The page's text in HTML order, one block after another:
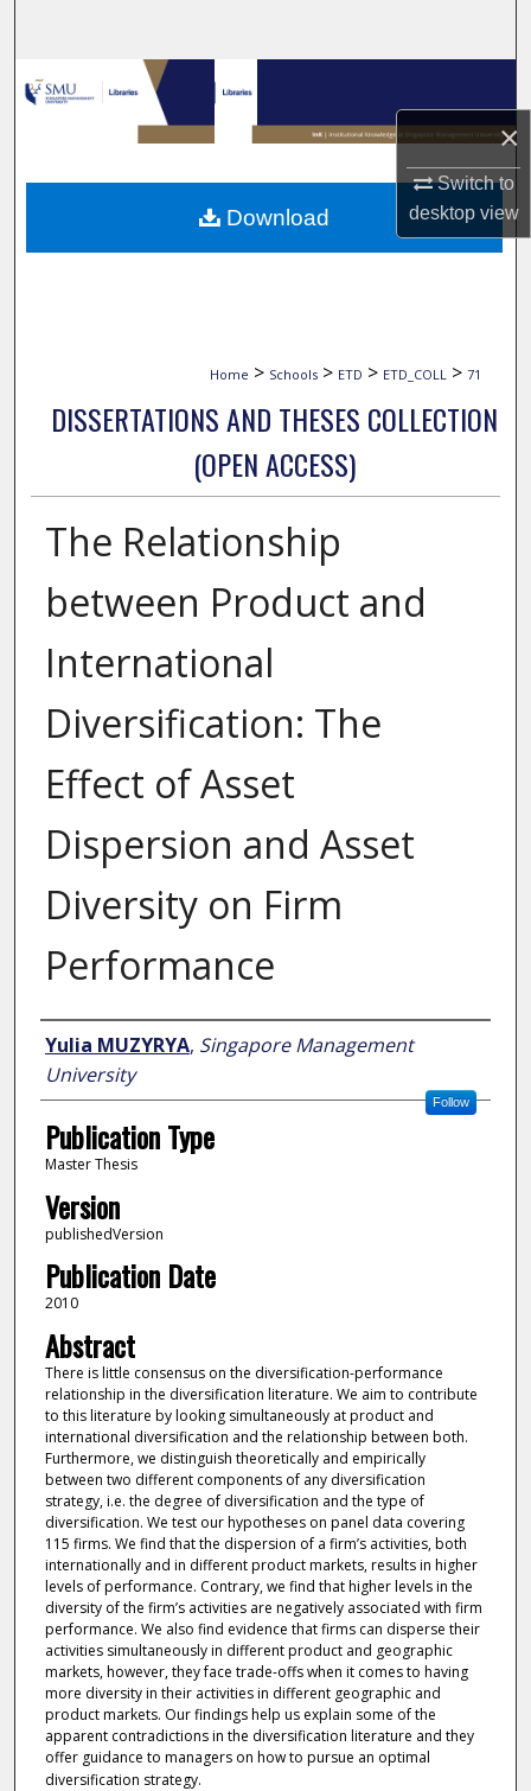
×
Switch to
desktopview
Browse Collections
My Account
About
Home > Schools > ETD > ETD_COLL > 71
DISSERTATIONS AND THESES COLLECTION
(OPEN ACCESS)
The Relationship
between Product and
International
Diversification: The
Effect of Asset
Dispersion and Asset
Diversity on Firm
Performance
Author
Yulia MUZYRYA, Singapore Management
University
Follow
Publication Type
Master Thesis
Version
publishedVersion
Publication Date
2010
Abstract
There is little consensus on the diversification-performance
relationship in the diversification literature. We aim to contribute
to this literature by looking simultaneously at product and
international diversification and the relationship between both.
Furthermore, we distinguish theoretically and empirically
between two different components of any diversification
strategy, i.e. the degree of diversification and the type of
diversification. We test our hypotheses on panel data covering
115 firms. We find that the dispersion of a firm’s activities, both
internationally and in different product markets, results in higher
levels of performance. Contrary, we find that higher levels in the
diversity of the firm’s activities are negatively associated with firm
performance. We also find evidence that firms can disperse their
activities simultaneously in different product and geographic
markets, however, they face trade-offs when it comes to having
more diversity in their activities in different geographic and
product markets. Our findings help us explain some of the
apparent contradictions in the diversification literature and they
offer guidance to managers on how to pursue an optimal
diversification strategy.
Download